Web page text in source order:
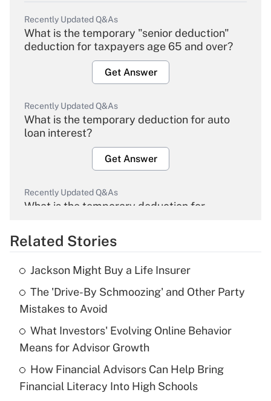
Recently Updated Q&As
What is the temporary "senior deduction"
deduction for taxpayers age 65 and over?
Get Answer
Recently Updated Q&As
What is the temporary deduction for auto
loan interest?
Get Answer
Recently Updated Q&As
What is the temporary deduction for
Get Answer
Recently Updated Q&As
What is the temporary deduction for tip
income?
Get Answer
Recently Updated Q&As
What is a high deductible health plan for
purposes of an HSA?
Related Stories
Jackson Might Buy a Life Insurer
The 'Drive-By Schmoozing' and Other Party
Mistakes to Avoid
What Investors' Evolving Online Behavior
Means for Advisor Growth
How Financial Advisors Can Help Bring
Financial Literacy Into High Schools